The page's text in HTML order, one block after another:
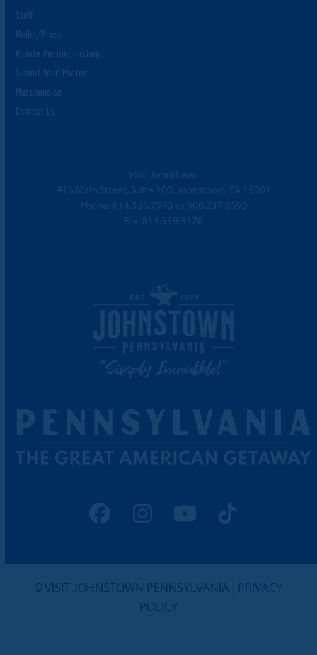
Staff
Media/Press
Update Partner Listing
Submit Your Photos
Merchandise
Contact Us
Visit Johnstown
416 Main Street, Suite 100, Johnstown, PA 15901
Phone: 814.536.7993 or 800.237.8590
Fax: 814.539.3370
FacebookInstagram
YouTubeTiktok
© VISIT JOHNSTOWN PENNSYLVANIA | PRIVACY
POLICY